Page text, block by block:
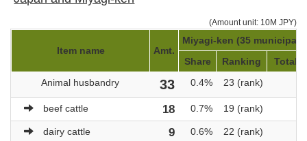
(Amount unit: 10M JPY)
Item name Amt.
Miyagi-ken (35
Share
Ranking
Total
Animal husbandry
33 0.4% 23 (rank)
beef cattle 18 0.7% 19 (rank)
dairy cattle 9 0.6% 22 (rank)